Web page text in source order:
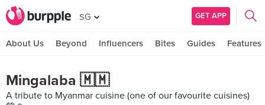
SG GET APP
About Us Beyond Influencers Bites Guides Features
Mingalaba 🇲🇲
A tribute to Myanmar cuisine (one of our favourite cuisines)